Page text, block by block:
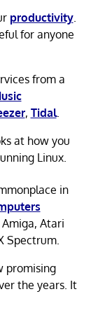
productivity.
for anyone
from a
, Tidal.
at how you
Linux.
in
Atari
Spectrum.
promising
the years. It